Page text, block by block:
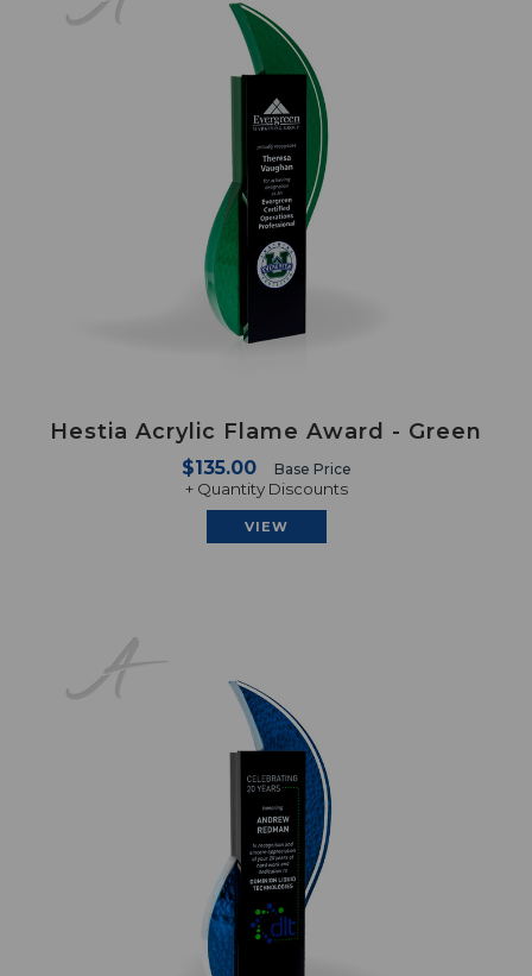
Hestia Acrylic Flame Award - Green
$135.00 Base Price
+ Quantity Discounts
VIEW